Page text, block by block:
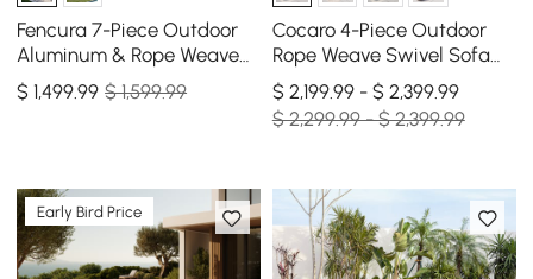
Fencura 7-Piece Outdoor
Aluminum & Rope Weave
Modular Sectional Set in
Dark Gray
$1,499.99 $ 1,599.99
Cocaro 4-Piece Outdoor
Rope Weave Swivel Sofa
Set with Coffee Table in
Dark Gray
$ 2,199.99 - $ 2,399.99
$ 2,299.99 - $ 2,399.99
Early Bird Price